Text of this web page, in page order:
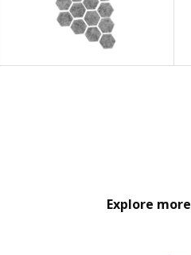
Explore